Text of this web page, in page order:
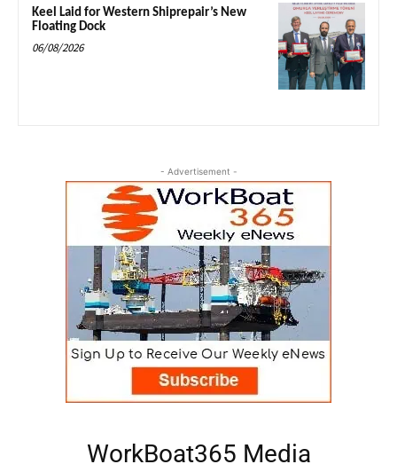
Keel Laid for Western Shiprepair’s New
Floating Dock
06/08/2026
- Advertisement -
WorkBoat365 Media